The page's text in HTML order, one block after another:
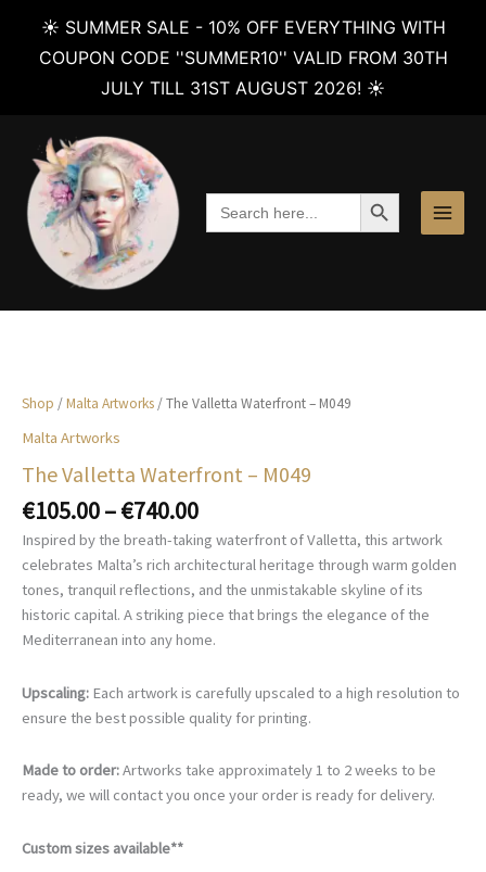
☀️ SUMMER SALE - 10% OFF EVERYTHING WITH
COUPON CODE ''SUMMER10'' VALID FROM 30TH
JULY TILL 31ST AUGUST 2026! ☀️
content
Search
for:
SEARCH BUTTON
Shop /Malta Artworks / The Valletta Waterfront – M049
Malta Artworks
The Valletta Waterfront – M049
€105.00–€740.00Price
range:
€105.00
through
€740.00
Inspired by the breath-taking waterfront of Valletta, this artwork
celebrates Malta’s rich architectural heritage through warm golden
tones, tranquil reflections, and the unmistakable skyline of its
historic capital. A striking piece that brings the elegance of the
Mediterranean into any home.
Upscaling: Each artwork is carefully upscaled to a high resolution to
ensure the best possible quality for printing.
Made to order:Artworks take approximately 1 to 2 weeks to be
ready, we will contact you once your order is ready for delivery.
Custom sizes available**